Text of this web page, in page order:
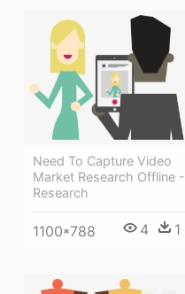
Need To Capture Video
Market Research Offline -
Research
1100*788 4 1